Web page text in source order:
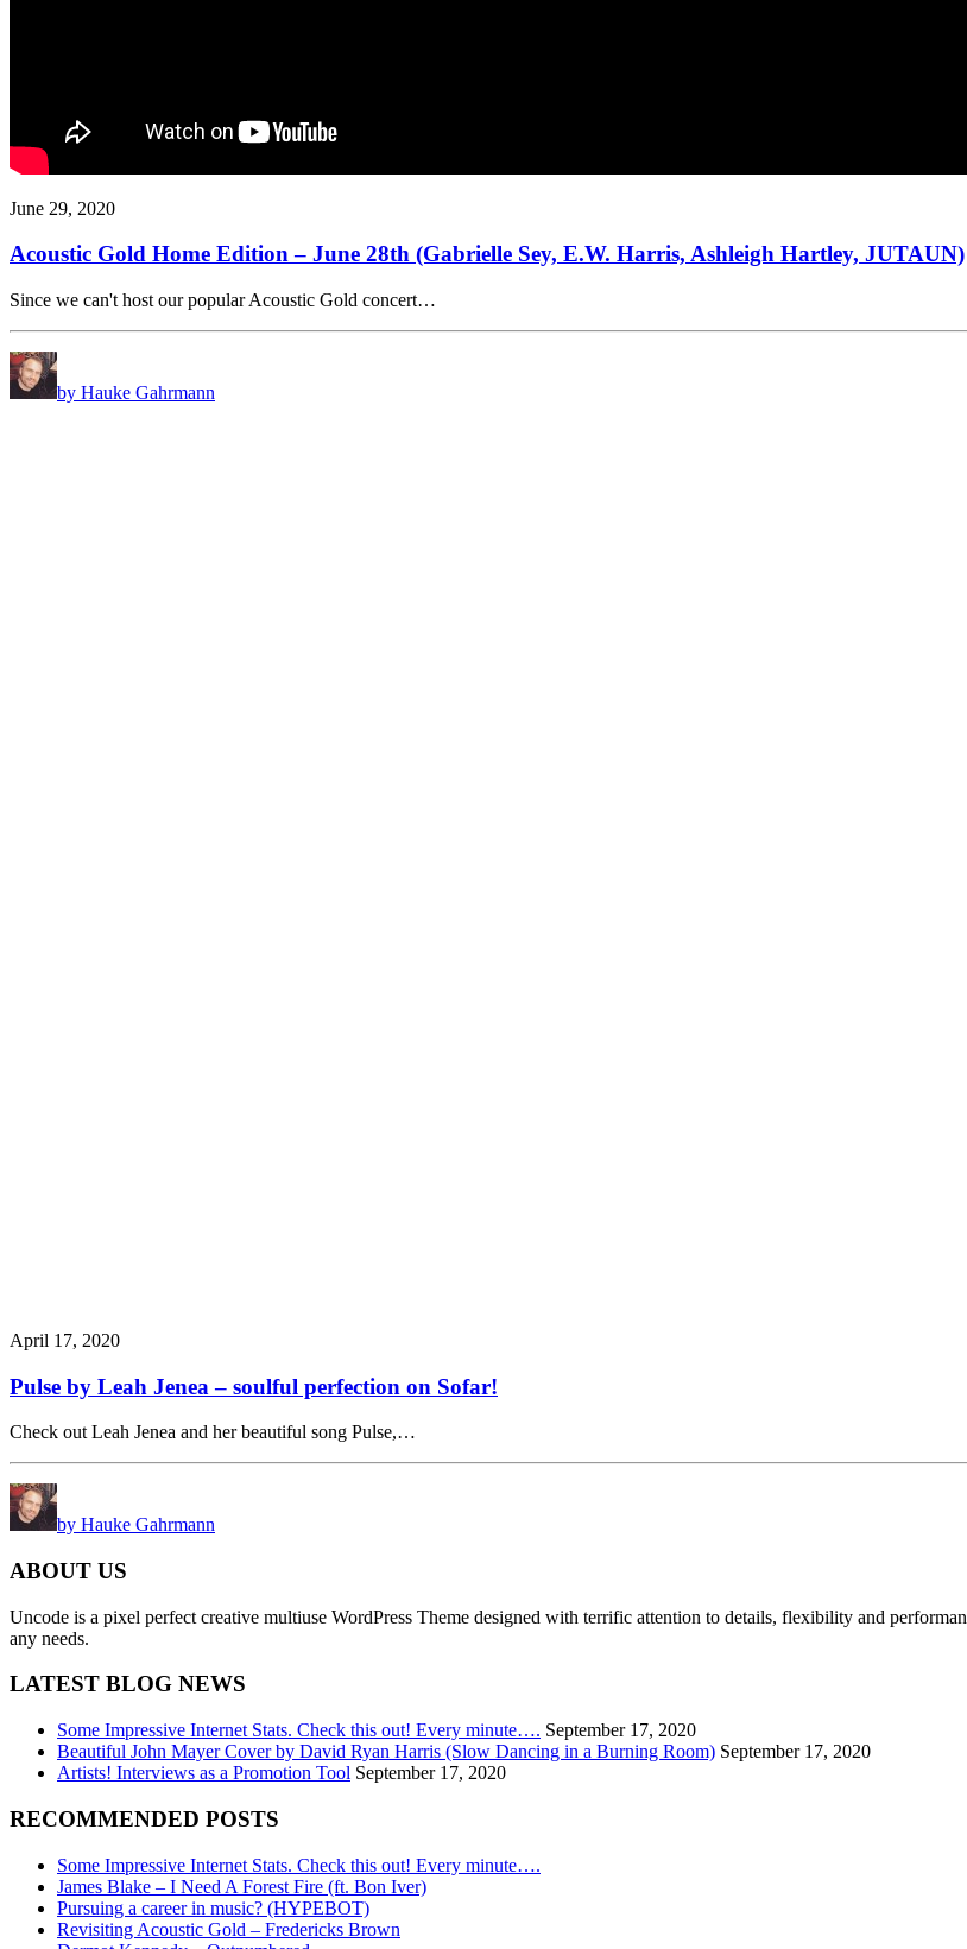
June 29, 2020
Acoustic Gold Home Edition – June 28th (Gabrielle Sey, E.W. Harris, Ashleigh Hartley, JUTAUN)
Since we can't host our popular Acoustic Gold concert…
by Hauke Gahrmann
April 17, 2020
Pulse by Leah Jenea – soulful perfection on Sofar!
Check out Leah Jenea and her beautiful song Pulse,…
by Hauke Gahrmann
ABOUT US
Uncode is a pixel perfect creative multiuse WordPress Theme designed with terrific attention to details, flexibility and
any needs.
LATEST BLOG NEWS
Some Impressive Internet Stats. Check this out! Every minute…. September 17, 2020
Beautiful John Mayer Cover by David Ryan Harris (Slow Dancing in a Burning Room) September 17, 2020
Artists! Interviews as a Promotion Tool September 17, 2020
RECOMMENDED POSTS
Some Impressive Internet Stats. Check this out! Every minute….
James Blake – I Need A Forest Fire (ft. Bon Iver)
Pursuing a career in music? (HYPEBOT)
Revisiting Acoustic Gold – Fredericks Brown